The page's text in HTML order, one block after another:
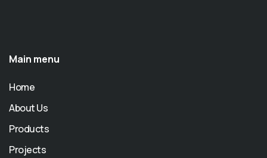
Main menu
Home
About Us
Products
Projects